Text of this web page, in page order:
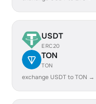
USDT
ERC20
TON
TON
exchange USDT to TON →